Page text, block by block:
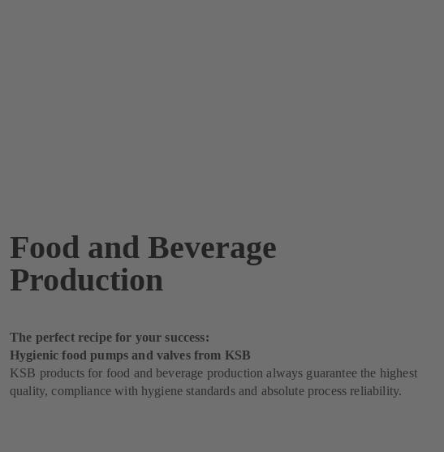
Food and Beverage
Production
The perfect recipe for your success:
Hygienic food pumps and valves from KSB
KSB products for food and beverage production always guarantee the highest
quality, compliance with hygiene standards and absolute process reliability.